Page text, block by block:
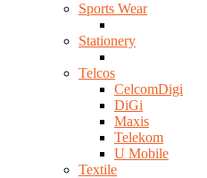
Sports Wear
Stationery
Telcos
CelcomDigi
DiGi
Maxis
Telekom
U Mobile
Textile